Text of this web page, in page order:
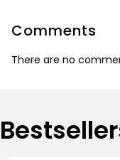
Comments
There are no